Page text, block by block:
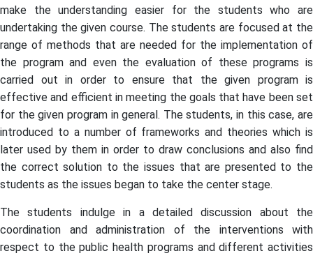
make the understanding easier for the students who are
undertaking the given course. The students are focused at the
range of methods that are needed for the implementation of
the program and even the evaluation of these programs is
carried out in order to ensure that the given program is
effective and efficient in meeting the goals that have been set
for the given program in general. The students, in this case, are
introduced to a number of frameworks and theories which is
later used by them in order to draw conclusions and also find
the correct solution to the issues that are presented to the
students as the issues began to take the center stage.
The students indulge in a detailed discussion about the
coordination and administration of the interventions with
respect to the public health programs and different activities